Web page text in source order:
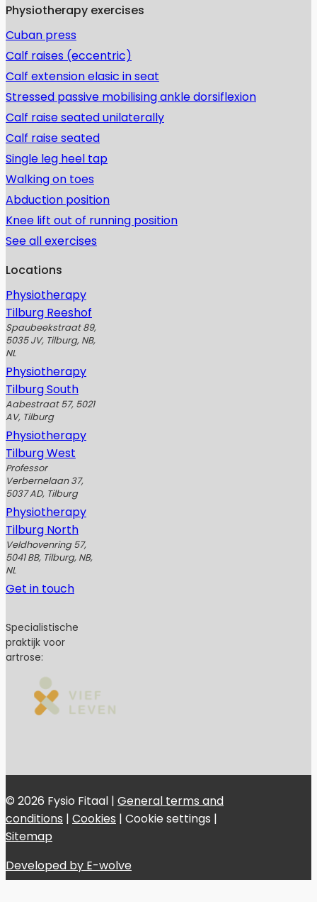
Physiotherapy exercises
Cuban press
Calf raises (eccentric)
Calf extension elasic in seat
Stressed passive mobilising ankle dorsiflexion
Calf raise seated unilaterally
Calf raise seated
Single leg heel tap
Walking on toes
Abduction position
Knee lift out of running position
See all exercises
Locations
Physiotherapy
Tilburg Reeshof
Spaubeekstraat 89,
5035 JV, Tilburg, NB,
NL
Physiotherapy
Tilburg South
Aabestraat 57, 5021
AV, Tilburg
Physiotherapy
Tilburg West
Professor
Verbernelaan 37,
5037 AD, Tilburg
Physiotherapy
Tilburg North
Veldhovenring 57,
5041 BB, Tilburg, NB,
NL
Get in touch
Specialistische
praktijk voor
artrose:
© 2026 Fysio Fitaal | General terms and
conditions | Cookies | Cookie settings |
Sitemap
Developed by E-wolve